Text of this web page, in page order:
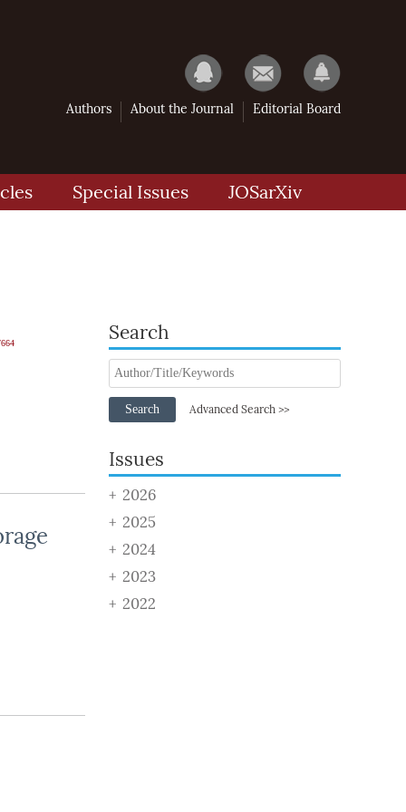
Authors About the Journal Editorial Board
Special Issues JOSarXiv
Search
Search Advanced Search >>
Issues
2026
2025
2024
2023
2022